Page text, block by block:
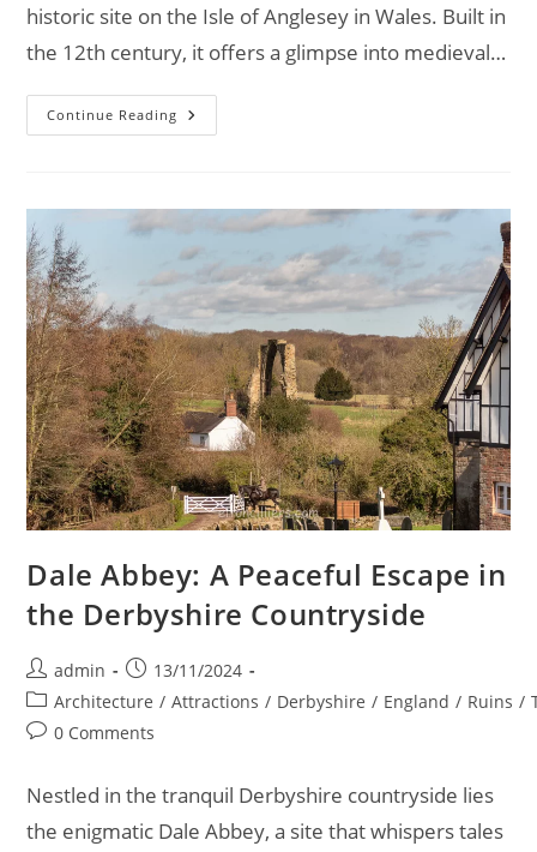
historic site on the Isle of Anglesey in Wales. Built in
the 12th century, it offers a glimpse into medieval…
Continue Reading Exploring
Lligwy
–
Life
UK
Dale Abbey: A Peaceful Escape in
the Derbyshire Countryside
Post
author:
admin
Post
published:
13/11/2024
Post
category:
Architecture / Attractions / Derbyshire / England / Ruins /
Post0 Comments
Nestled in the tranquil Derbyshire countryside lies
the enigmatic Dale Abbey, a site that whispers tales